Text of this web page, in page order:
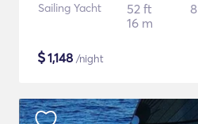
Sailing Yacht
52 ft
16 m
8
$1,148 /night